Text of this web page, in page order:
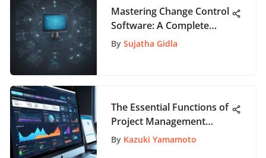
Mastering Change Control
Software: A Complete
Guide for Effective
By Sujatha Gidla
The Essential Functions of
Project Management
Tools
By Kazuki Yamamoto